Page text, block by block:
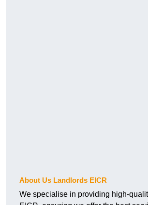
About Us Landlords EICR
We specialise in providing high-